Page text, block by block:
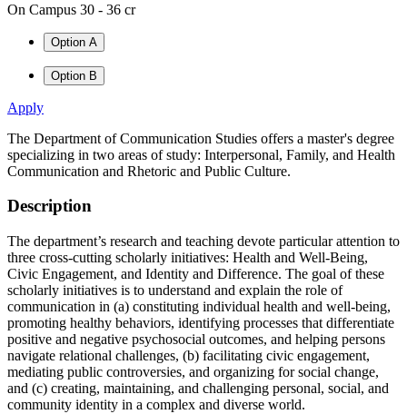
On Campus 30 - 36 cr
Option A
Option B
Apply
The Department of Communication Studies offers a master's degree
specializing in two areas of study: Interpersonal, Family, and Health
Communication and Rhetoric and Public Culture.
Description
The department’s research and teaching devote particular attention to
three cross-cutting scholarly initiatives: Health and Well-Being,
Civic Engagement, and Identity and Difference. The goal of these
scholarly initiatives is to understand and explain the role of
communication in (a) constituting individual health and well-being,
promoting healthy behaviors, identifying processes that differentiate
positive and negative psychosocial outcomes, and helping persons
navigate relational challenges, (b) facilitating civic engagement,
mediating public controversies, and organizing for social change,
and (c) creating, maintaining, and challenging personal, social, and
community identity in a complex and diverse world.